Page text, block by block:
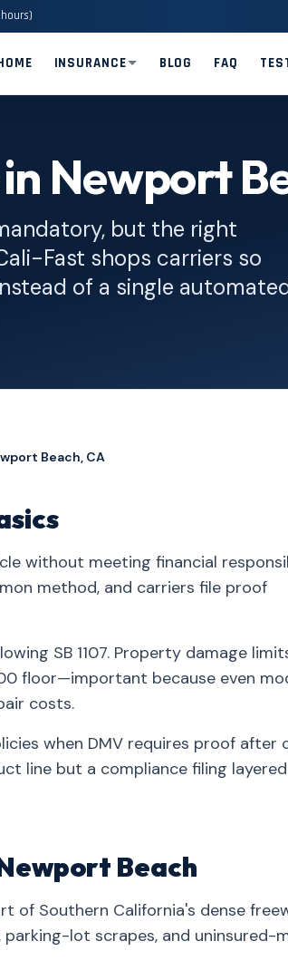
INSURANCE BLOG FAQ
Newport
but the right
Fast shops carriers so
of a single
Beach, CA
without meeting financial
method, and carriers file proof
SB 1107. Property damage
floor—important because even
costs.
when DMV requires proof after
line but a compliance filing
Beach
of Southern California's dense
lot scrapes, and uninsured-